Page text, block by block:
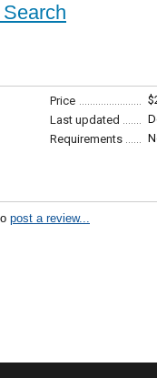
Price
Last updated
Requirements
post a review...